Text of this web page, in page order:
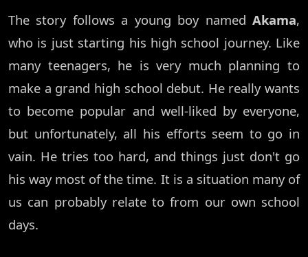
The story follows a young boy named Akama,
who is just starting his high school journey. Like
many teenagers, he is very much planning to
make a grand high school debut. He really wants
to become popular and well-liked by everyone,
but unfortunately, all his efforts seem to go in
vain. He tries too hard, and things just don't go
his way most of the time. It is a situation many of
us can probably relate to from our own school
days.